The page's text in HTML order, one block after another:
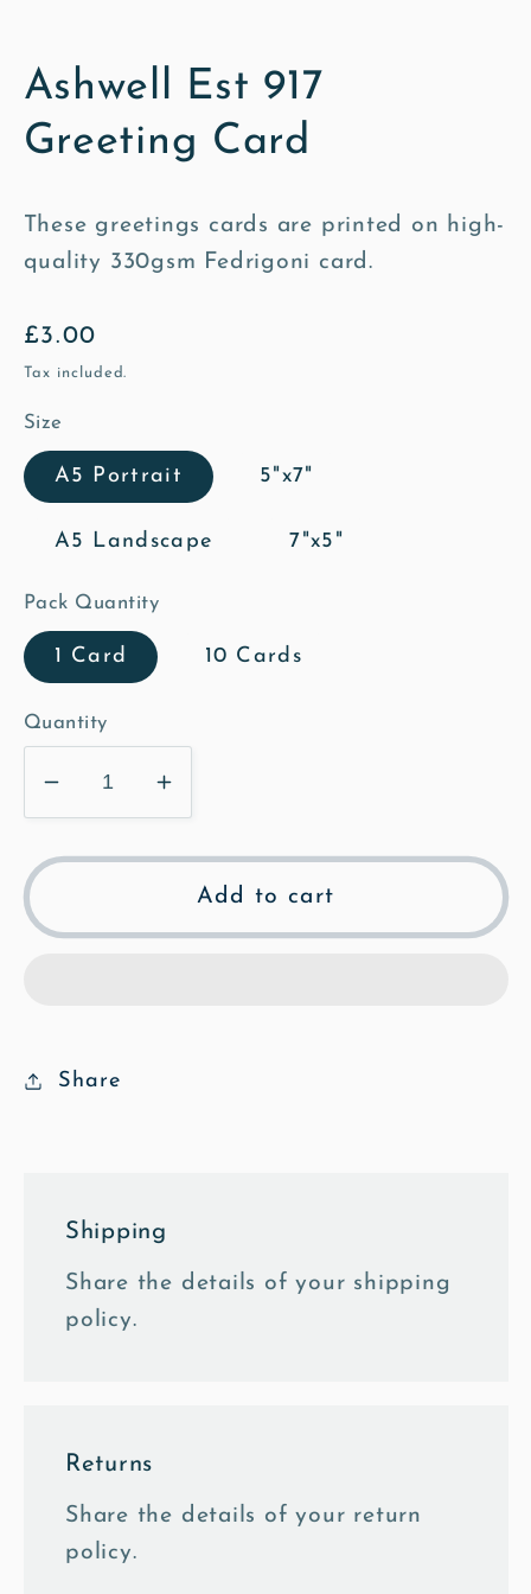
Ashwell Est 917
Greeting Card
These greetings cards are printed on high-
quality 330gsm Fedrigoni card.
Regular
price
£3.00
Tax included.
Size
A5 Portrait 5"x7"
A5 Landscape 7"x5"
Pack Quantity
1 Card 10 Cards
Quantity
Decrease
quantity
for
Est
Increase
quantity
for
Ashwell
Add to cart
Share
Shipping
Share the details of your shipping
policy.
Returns
Share the details of your return
policy.